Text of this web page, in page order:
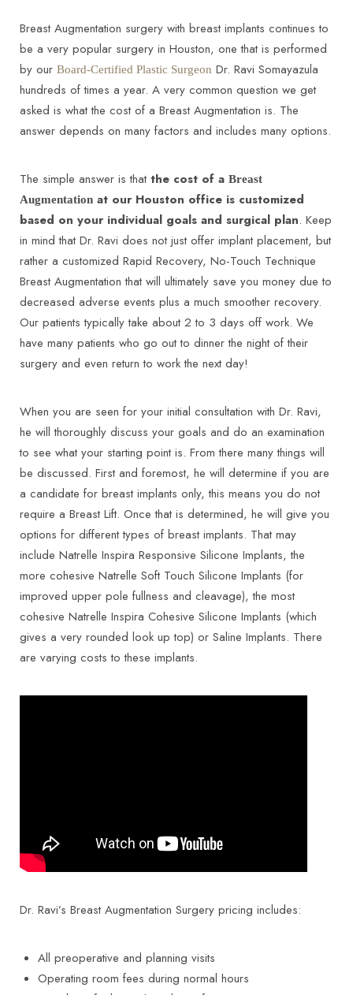
Breast Augmentation surgery with breast implants continues to
be a very popular surgery in Houston, one that is performed
by our Board-Certified Plastic Surgeon Dr. Ravi Somayazula
hundreds of times a year. A very common question we get
asked is what the cost of a Breast Augmentation is. The
answer depends on many factors and includes many options.
The simple answer is thatthe cost of a Breast
Augmentation at our Houston office is customized
based on your individual goals and surgical plan. Keep
in mind that Dr. Ravi does not just offer implant placement, but
rather a customized Rapid Recovery, No-Touch Technique
Breast Augmentation that will ultimately save you money due to
decreased adverse events plus a much smoother recovery.
Our patients typically take about 2 to 3 days off work. We
have many patients who go out to dinner the night of their
surgery and even return to work the next day!
When you are seen for your initial consultation with Dr. Ravi,
he will thoroughly discuss your goals and do an examination
to see what your starting point is. From there many things will
be discussed. First and foremost, he will determine if you are
a candidate for breast implants only, this means you do not
require a Breast Lift. Once that is determined, he will give you
options for different types of breast implants. That may
include Natrelle Inspira Responsive Silicone Implants, the
more cohesive Natrelle Soft Touch Silicone Implants (for
improved upper pole fullness and cleavage), the most
cohesive Natrelle Inspira Cohesive Silicone Implants (which
gives a very rounded look up top) or Saline Implants. There
are varying costs to these implants.
Dr. Ravi’s Breast Augmentation Surgery pricing includes:
All preoperative and planning visits
Operating room fees during normal hours